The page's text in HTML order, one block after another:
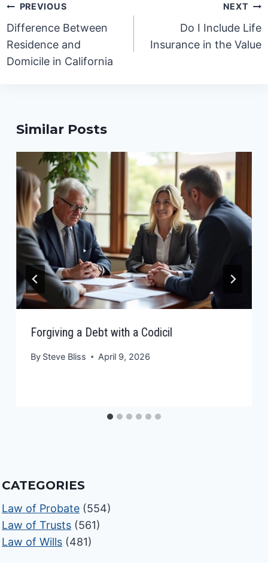
Post
navigation
PREVIOUS
Difference Between
Residence and
Domicile in California
NEXT
Do I Include Life
Insurance in the Value
Similar Posts
Forgiving a Debt with a Codicil
By Steve Bliss April 9, 2026
CATEGORIES
Law of Probate (554)
Law of Trusts (561)
Law of Wills (481)